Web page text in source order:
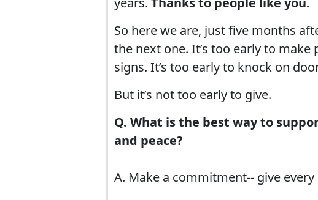
So here we are, just five months
the next one. It’s too early to
signs. It’s too early to knock on
But it’s not too early to give.
Q. What is the best way to
and peace?
A. Make a commitment-- give